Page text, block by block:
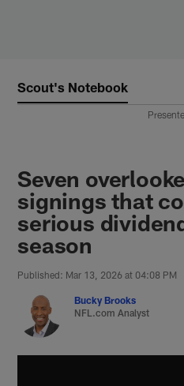
Scout's Notebook
Seven
signings that
serious
season
Published: Mar 13, 2026 at 04:08 PM
Bucky Brooks
NFL.com Analyst